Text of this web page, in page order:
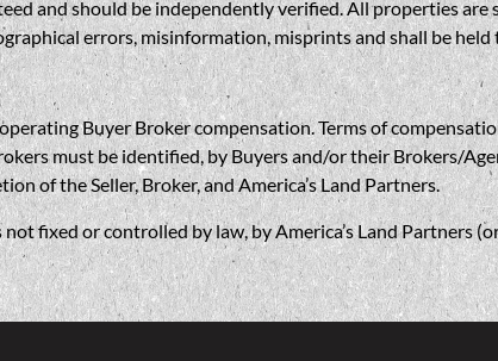
and should be independently verified. All properties are
errors, misinformation, misprints and shall be held
Buyer Broker compensation. Terms of
must be identified, by Buyers and/or their Brokers/
of the Seller, Broker, and America’s Land Partners.
fixed or controlled by law, by America’s Land Partners